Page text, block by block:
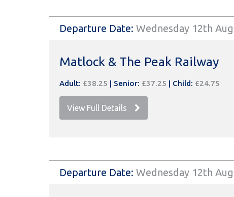
Departure Date: Wednesday 12th
Matlock & The Peak Railway
Adult: £38.25 | Senior: £37.25 | Child: £24.75
View Full Details
Departure Date: Wednesday 12th